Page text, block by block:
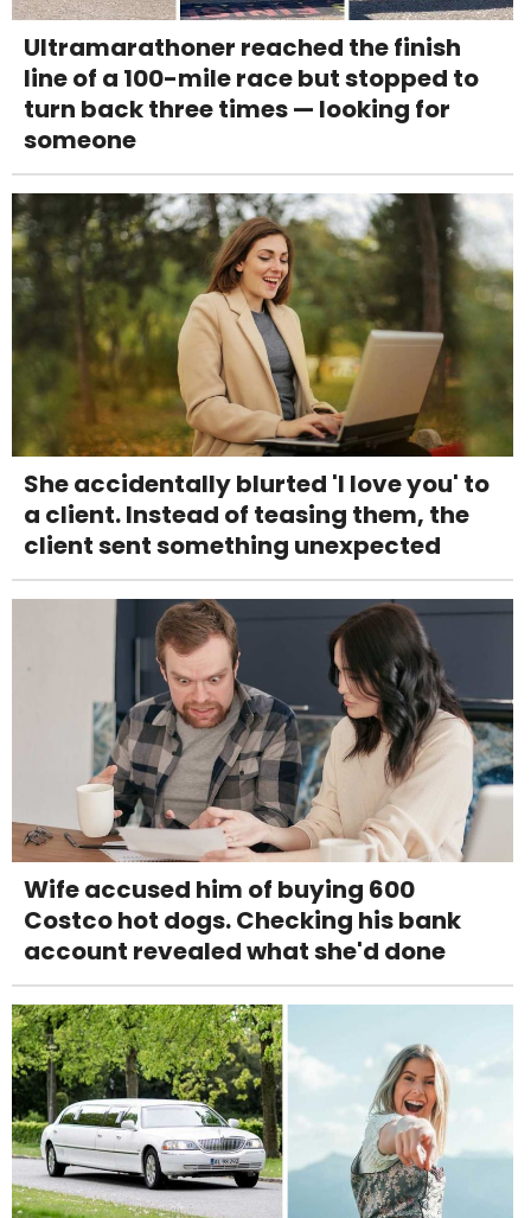
Ultramarathoner reached the finish
line of a 100-mile race but stopped to
turn back three times — looking for
someone
She accidentally blurted 'I love you' to
a client. Instead of teasing them, the
client sent something unexpected
Wife accused him of buying 600
Costco hot dogs. Checking his bank
account revealed what she'd done